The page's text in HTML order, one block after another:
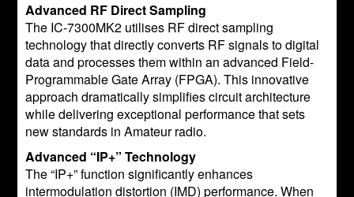
Advanced RF Direct Sampling
The IC-7300MK2 utilises RF direct sampling
technology that directly converts RF signals to digital
data and processes them within an advanced Field-
Programmable Gate Array (FPGA). This innovative
approach dramatically simplifies circuit architecture
while delivering exceptional performance that sets
new standards in Amateur radio.
Advanced “IP+” Technology
The “IP+” function significantly enhances
intermodulation distortion (IMD) performance. When